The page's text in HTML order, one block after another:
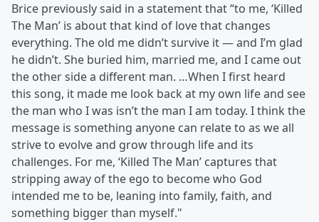
Brice previously said in a statement that “to me, ‘Killed
The Man’ is about that kind of love that changes
everything. The old me didn’t survive it — and I’m glad
he didn’t. She buried him, married me, and I came out
the other side a different man. …When I first heard
this song, it made me look back at my own life and see
the man who I was isn’t the man I am today. I think the
message is something anyone can relate to as we all
strive to evolve and grow through life and its
challenges. For me, ‘Killed The Man’ captures that
stripping away of the ego to become who God
intended me to be, leaning into family, faith, and
something bigger than myself."